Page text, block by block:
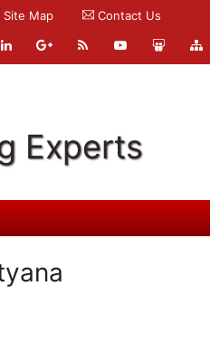
Site Map Contact Us
Experts